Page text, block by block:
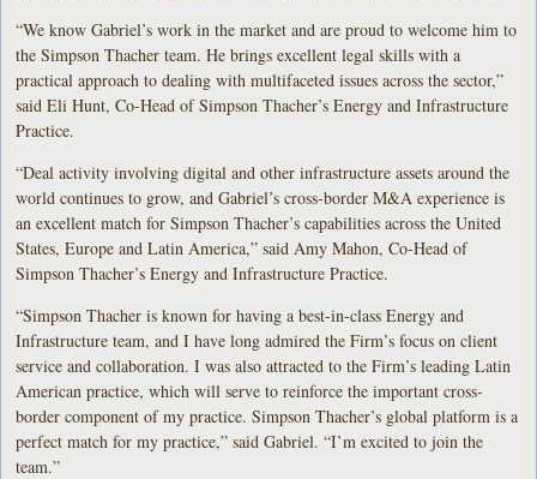
“We know Gabriel’s work in the market and are proud to welcome him to
the Simpson Thacher team. He brings excellent legal skills with a
practical approach to dealing with multifaceted issues across the sector,”
said Eli Hunt, Co-Head of Simpson Thacher’s Energy and Infrastructure
Practice.
“Deal activity involving digital and other infrastructure assets around the
world continues to grow, and Gabriel’s cross-border M&A experience is
an excellent match for Simpson Thacher’s capabilities across the United
States, Europe and Latin America,” said Amy Mahon, Co-Head of
Simpson Thacher’s Energy and Infrastructure Practice.
“Simpson Thacher is known for having a best-in-class Energy and
Infrastructure team, and I have long admired the Firm’s focus on client
service and collaboration. I was also attracted to the Firm’s leading Latin
American practice, which will serve to reinforce the important cross-
border component of my practice. Simpson Thacher’s global platform is a
perfect match for my practice,” said Gabriel. “I’m excited to join the
team.”